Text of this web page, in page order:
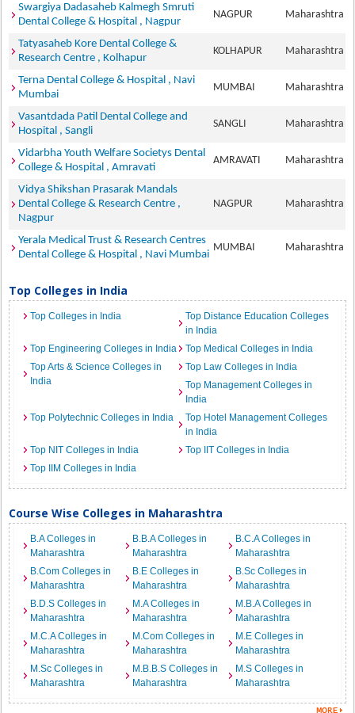
Swargiya Dadasaheb Kalmegh Smruti
Dental College & Hospital , Nagpur
NAGPUR Maharashtra
Tatyasaheb Kore Dental College &
Research Centre , Kolhapur
KOLHAPUR Maharashtra
Terna Dental College & Hospital , Navi
Mumbai
MUMBAI Maharashtra
Vasantdada Patil Dental College and
Hospital , Sangli
SANGLI Maharashtra
Vidarbha Youth Welfare Societys Dental
College & Hospital , Amravati
AMRAVATI Maharashtra
Vidya Shikshan Prasarak Mandals
Dental College & Research Centre ,
Nagpur
NAGPUR Maharashtra
Yerala Medical Trust & Research Centres
Dental College & Hospital , Navi Mumbai
MUMBAI Maharashtra
Top Colleges in India
Top Colleges in India
Top Distance Education Colleges
in India
Top Engineering Colleges in India
Top Medical Colleges in India
Top Arts & Science Colleges in
India
Top Law Colleges in India
Top Management Colleges in
India
Top Polytechnic Colleges in India
Top Hotel Management Colleges
in India
Top NIT Colleges in India
Top IIT Colleges in India
Top IIM Colleges in India
Course Wise Colleges in Maharashtra
B.A Colleges in
Maharashtra
B.B.A Colleges in
Maharashtra
B.C.A Colleges in
Maharashtra
B.Com Colleges in
Maharashtra
B.E Colleges in
Maharashtra
B.Sc Colleges in
Maharashtra
B.D.S Colleges in
Maharashtra
M.A Colleges in
Maharashtra
M.B.A Colleges in
Maharashtra
M.C.A Colleges in
Maharashtra
M.Com Colleges in
Maharashtra
M.E Colleges in
Maharashtra
M.Sc Colleges in
Maharashtra
M.B.B.S Colleges in
Maharashtra
M.S Colleges in
Maharashtra